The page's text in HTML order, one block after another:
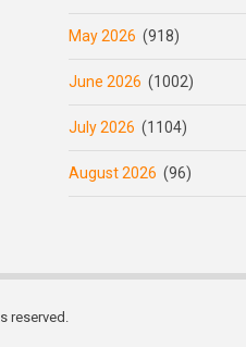
May 2026 (918)
June 2026 (1002)
July 2026 (1104)
August 2026 (96)
reserved.